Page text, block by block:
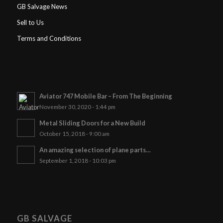
GB Salvage News
Sell to Us
Terms and Conditions
Aviator 747 Mobile Bar – From The Beginning
November 30, 2020 - 1:44 pm
Metal Sliding Doors for a New Build
October 15, 2018 - 9:00 am
An amazing selection of plane parts…
September 1, 2018 - 10:03 pm
GB SALVAGE